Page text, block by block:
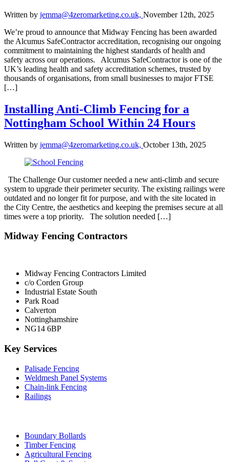
Written by jemma@4zeromarketing.co.uk, November 12th, 2025
We’re proud to announce that Midway Fencing has been awarded
the Alcumus SafeContractor accreditation, recognising our ongoing
commitment to maintaining the highest standards of health and
safety across our operations. Alcumus SafeContractor is one of the
UK’s leading health and safety accreditation schemes, trusted by
thousands of organisations, from small businesses to major FTSE
[…]
Installing Anti-Climb Fencing for a
Nottingham School Within 24 Hours
Written by jemma@4zeromarketing.co.uk, October 13th, 2025
The Challenge Our customer needed a new anti-climb and secure
system to upgrade their perimeter security. The existing railings were
outdated and no longer fit for purpose, and with the site located in
the City Centre, the aesthetics and keeping the premises secure at all
times were a top priority. The solution needed […]
Midway Fencing Contractors
Midway Fencing Contractors Limited
c/o Corden Group
Industrial Estate South
Park Road
Calverton
Nottinghamshire
NG14 6BP
Key Services
Palisade Fencing
Weldmesh Panel Systems
Chain-link Fencing
Railings
Boundary Bollards
Timber Fencing
Agricultural Fencing